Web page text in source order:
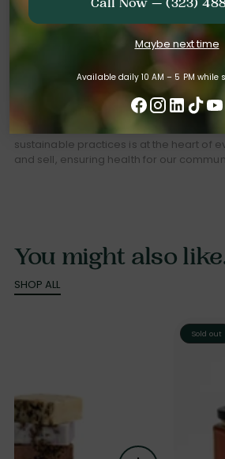
Call Now — (323)
Maybe next time
Available daily 10 AM – 5 PM while
Grown
Integrity
At Bloom Ranch, we believe what's
sustainable practices is at the heart of
and sell, ensuring health for our
You might also
SHOP ALL
Sold out